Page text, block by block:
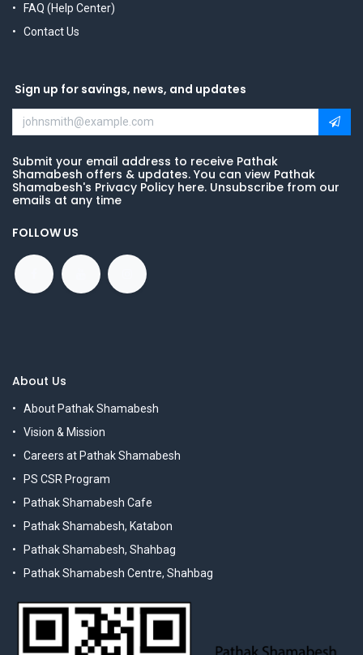
FAQ (Help Center)
Contact Us
Sign up for savings, news, and updates
Submit your email address to receive Pathak
Shamabesh offers & updates. You can view Pathak
Shamabesh's Privacy Policy here. Unsubscribe from our
emails at any time
FOLLOW US
About Us
About Pathak Shamabesh
Vision & Mission
Careers at Pathak Shamabesh
PS CSR Program
Pathak Shamabesh Cafe
Pathak Shamabesh, Katabon
Pathak Shamabesh, Shahbag
Pathak Shamabesh Centre, Shahbag